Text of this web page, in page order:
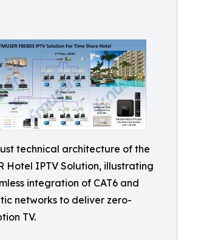
technical architecture of the
Hotel IPTV Solution, illustrating
integration of CAT6 and
networks to deliver zero-
TV.